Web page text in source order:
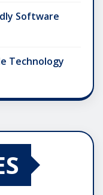
Software
Technology